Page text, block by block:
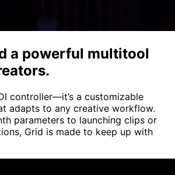
a powerful multitool
controller—it’s a customizable
adapts to any creative workflow.
parameters to launching clips or
Grid is made to keep up with